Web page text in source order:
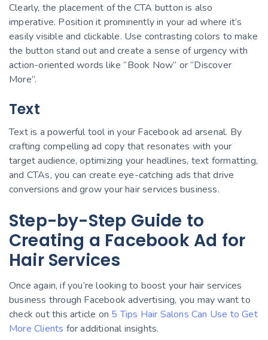
Clearly, the placement of the CTA button is also
imperative. Position it prominently in your ad where it’s
easily visible and clickable. Use contrasting colors to make
the button stand out and create a sense of urgency with
action-oriented words like “Book Now” or “Discover
More”.
Text
Text is a powerful tool in your Facebook ad arsenal. By
crafting compelling ad copy that resonates with your
target audience, optimizing your headlines, text formatting,
and CTAs, you can create eye-catching ads that drive
conversions and grow your hair services business.
Step-by-Step Guide to
Creating a Facebook Ad for
Hair Services
Once again, if you’re looking to boost your hair services
business through Facebook advertising, you may want to
check out this article on 5 Tips Hair Salons Can Use to Get
More Clients for additional insights.